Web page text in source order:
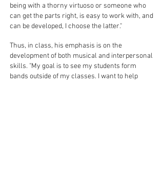
being with a thorny virtuoso or someone who
can get the parts right, is easy to work with, and
can be developed, I choose the latter."
Thus, in class, his emphasis is on the
development of both musical and interpersonal
skills. "My goal is to see my students form
bands outside of my classes. I want to help